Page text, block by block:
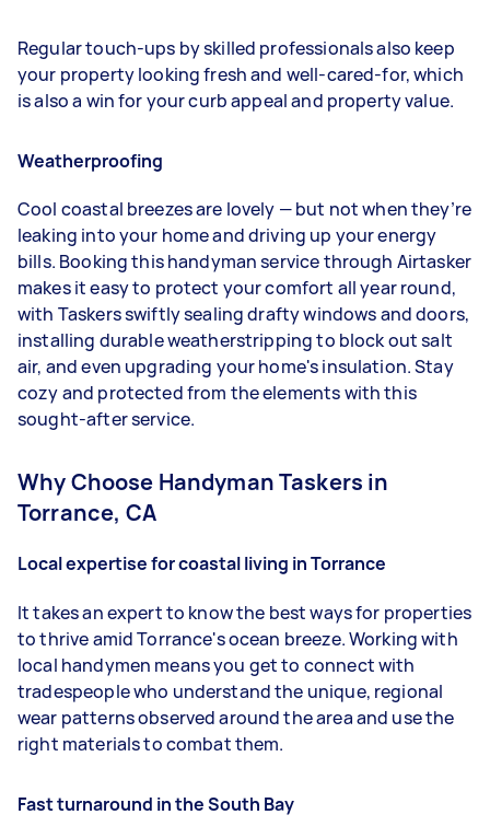
Regular touch-ups by skilled professionals also keep
your property looking fresh and well-cared-for, which
is also a win for your curb appeal and property value.
Weatherproofing
Cool coastal breezes are lovely — but not when they’re
leaking into your home and driving up your energy
bills. Booking this handyman service through Airtasker
makes it easy to protect your comfort all year round,
with Taskers swiftly sealing drafty windows and doors,
installing durable weatherstripping to block out salt
air, and even upgrading your home's insulation. Stay
cozy and protected from the elements with this
sought-after service.
Why Choose Handyman Taskers in
Torrance, CA
Local expertise for coastal living in Torrance
It takes an expert to know the best ways for properties
to thrive amid Torrance's ocean breeze. Working with
local handymen means you get to connect with
tradespeople who understand the unique, regional
wear patterns observed around the area and use the
right materials to combat them.
Fast turnaround in the South Bay